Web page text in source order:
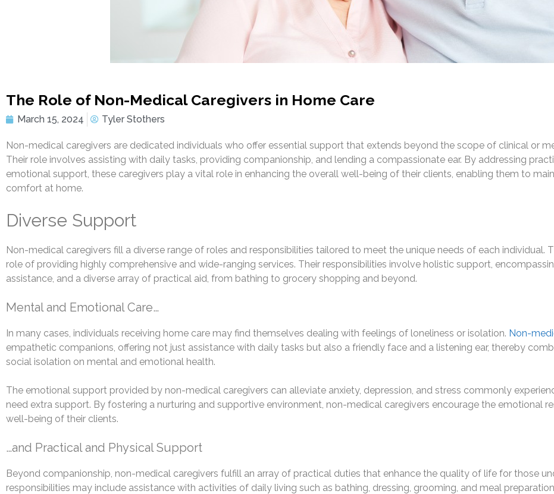
The Role of Non-Medical Caregivers in Home Care
March 15, 2024 Tyler Stothers
Non-medical caregivers are dedicated individuals who offer essential support that extends beyond the scope of clinical or
Their role involves assisting with daily tasks, providing companionship, and lending a compassionate ear. By addressing
emotional support, these caregivers play a vital role in enhancing the overall well-being of their clients, enabling them to
comfort at home.
Diverse Support
Non-medical caregivers fill a diverse range of roles and responsibilities tailored to meet the unique needs of each individual.
role of providing highly comprehensive and wide-ranging services. Their responsibilities involve holistic support,
assistance, and a diverse array of practical aid, from bathing to grocery shopping and beyond.
Mental and Emotional Care…
In many cases, individuals receiving home care may find themselves dealing with feelings of loneliness or isolation. Non-
empathetic companions, offering not just assistance with daily tasks but also a friendly face and a listening ear, thereby
social isolation on mental and emotional health.
The emotional support provided by non-medical caregivers can alleviate anxiety, depression, and stress commonly
need extra support. By fostering a nurturing and supportive environment, non-medical caregivers encourage the emotional
well-being of their clients.
…and Practical and Physical Support
Beyond companionship, non-medical caregivers fulfill an array of practical duties that enhance the quality of life for those
responsibilities may include assistance with activities of daily living such as bathing, dressing, grooming, and meal